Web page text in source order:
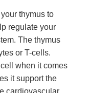
thymus to
regulate your
The thymus
or T-cells.
when it comes
it support the